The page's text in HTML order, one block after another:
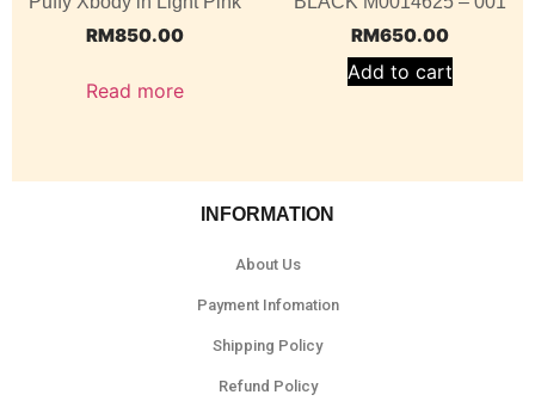
RM850.00
Read more
RM650.00
Add to cart
INFORMATION
About Us
Payment Infomation
Shipping Policy
Refund Policy